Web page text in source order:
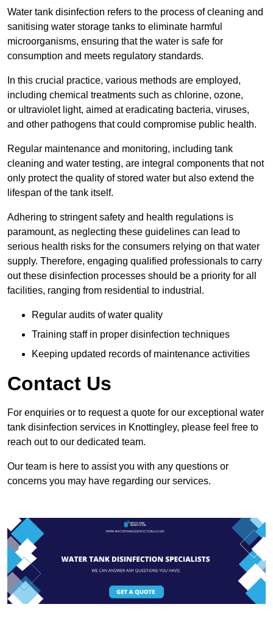
Water tank disinfection refers to the process of cleaning and
sanitising water storage tanks to eliminate harmful
microorganisms, ensuring that the water is safe for
consumption and meets regulatory standards.
In this crucial practice, various methods are employed,
including chemical treatments such as chlorine, ozone,
or ultraviolet light, aimed at eradicating bacteria, viruses,
and other pathogens that could compromise public health.
Regular maintenance and monitoring, including tank
cleaning and water testing, are integral components that not
only protect the quality of stored water but also extend the
lifespan of the tank itself.
Adhering to stringent safety and health regulations is
paramount, as neglecting these guidelines can lead to
serious health risks for the consumers relying on that water
supply. Therefore, engaging qualified professionals to carry
out these disinfection processes should be a priority for all
facilities, ranging from residential to industrial.
Regular audits of water quality
Training staff in proper disinfection techniques
Keeping updated records of maintenance activities
Contact Us
For enquiries or to request a quote for our exceptional water
tank disinfection services in Knottingley, please feel free to
reach out to our dedicated team.
Our team is here to assist you with any questions or
concerns you may have regarding our services.